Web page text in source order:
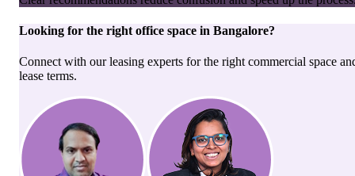
Looking for the right office space in Bangalore?
Connect with our leasing experts for the right commercial space
lease terms.